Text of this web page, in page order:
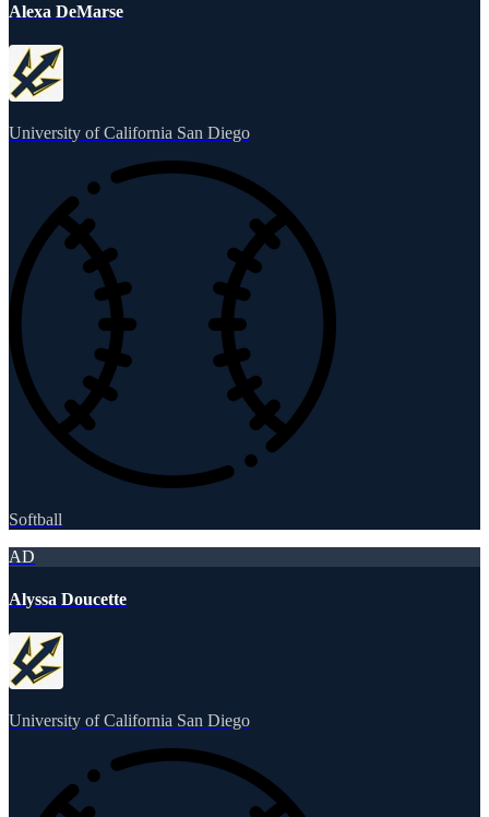
Alexa DeMarse
University of California San Diego
Softball
AD
Alyssa Doucette
University of California San Diego